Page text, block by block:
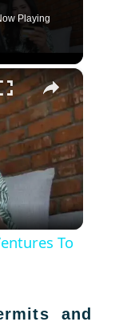
Playing
×
To
and